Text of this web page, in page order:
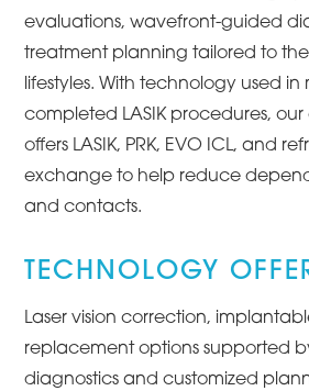
evaluations, wavefront-guided
treatment planning tailored to
lifestyles. With technology used in
completed LASIK procedures,
offers LASIK, PRK, EVO ICL, and
exchange to help reduce
and contacts.
TECHNOLOGY
Laser vision correction,
replacement options supported
diagnostics and customized